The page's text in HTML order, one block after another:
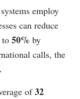
employ
can reduce
to 50% by
calls, the
of32